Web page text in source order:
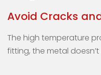
Avoid Cracks
The high temperature
fitting, the metal